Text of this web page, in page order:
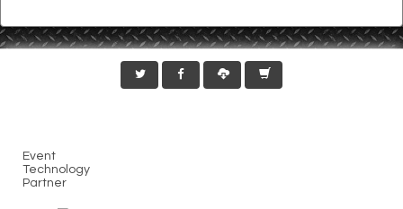
Event
Technology
Partner